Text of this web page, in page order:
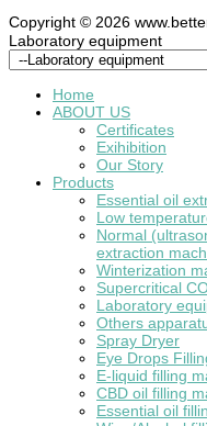
Copyright © 2026
Hot Questions and Answers
Laboratory equipment
Home
ABOUT US
Certificates
Exihibition
Our Story
Products
Essential oil
Low
Normal
extraction
Winterization
Supercritical
Laboratory
Others
Spray Dryer
Eye Drops
E-liquid filling
CBD oil filling
Essential oil